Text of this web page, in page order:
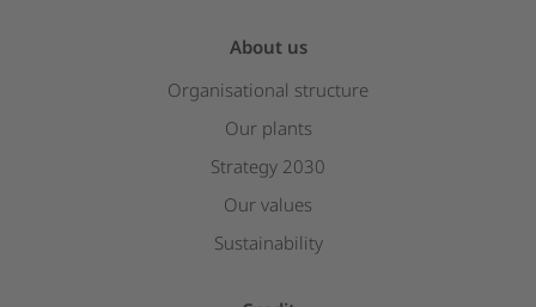
About us
Organisational structure
Our plants
Strategy 2030
Our values
Sustainability